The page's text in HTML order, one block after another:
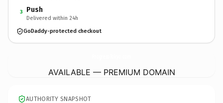
3 Push
Delivered within 24h
GoDaddy-protected checkout
AVAILABLE — PREMIUM DOMAIN
AUTHORITY SNAPSHOT